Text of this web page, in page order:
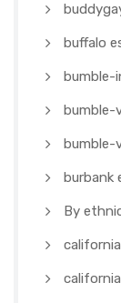
buffalo
bumble-
bumble-
bumble-
burbank
By